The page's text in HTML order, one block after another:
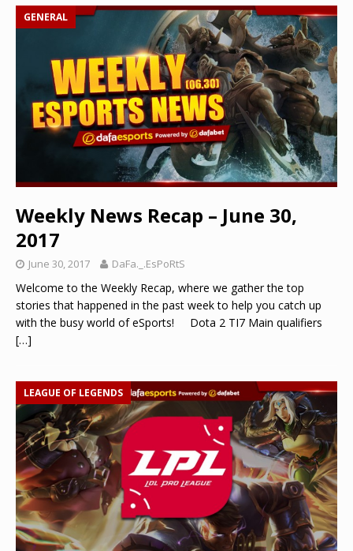
GENERAL
Weekly News Recap – June 30,
2017
June 30, 2017 DaFa._.EsPoRtS
Welcome to the Weekly Recap, where we gather the top
stories that happened in the past week to help you catch up
with the busy world of eSports! Dota 2 TI7 Main qualifiers
[…]
LEAGUE OF LEGENDS